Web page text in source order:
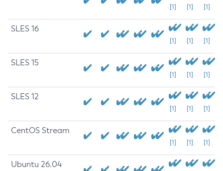
[1] [1] [1]
SLES 16
[1] [1] [1]
SLES 15
[1] [1] [1]
SLES 12
[1] [1] [1]
CentOS Stream
[1] [1] [1]
Ubuntu 26.04